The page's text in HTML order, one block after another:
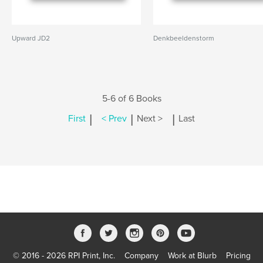
Upward JD2 Denkbeeldenstorm
5-6 of 6 Books
First | < Prev | Next > | Last
© 2016 - 2026 RPI Print, Inc. Company Work at Blurb Pricing